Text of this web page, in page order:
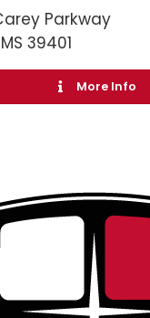
Parkway
39401
More Info